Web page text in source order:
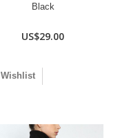
Black
US$29.00
Wishlist